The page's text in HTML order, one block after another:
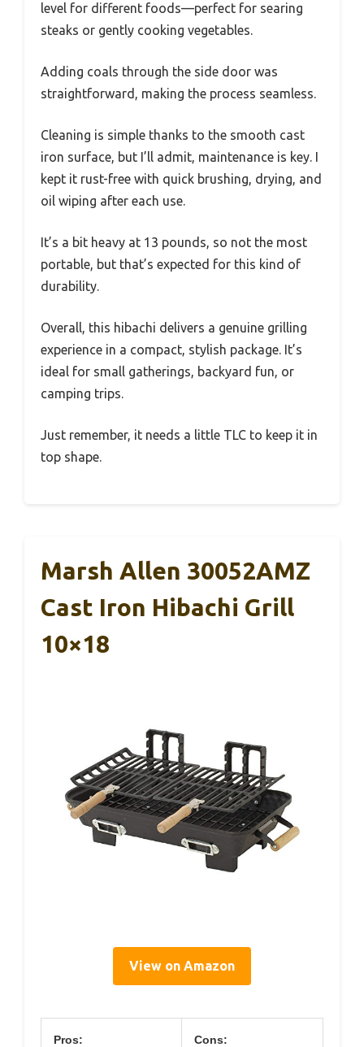
level for different foods—perfect for searing
steaks or gently cooking vegetables.
Adding coals through the side door was
straightforward, making the process seamless.
Cleaning is simple thanks to the smooth cast
iron surface, but I’ll admit, maintenance is key. I
kept it rust-free with quick brushing, drying, and
oil wiping after each use.
It’s a bit heavy at 13 pounds, so not the most
portable, but that’s expected for this kind of
durability.
Overall, this hibachi delivers a genuine grilling
experience in a compact, stylish package. It’s
ideal for small gatherings, backyard fun, or
camping trips.
Just remember, it needs a little TLC to keep it in
top shape.
Marsh Allen 30052AMZ
Cast Iron Hibachi Grill
10×18
View on Amazon
Pros: Cons: